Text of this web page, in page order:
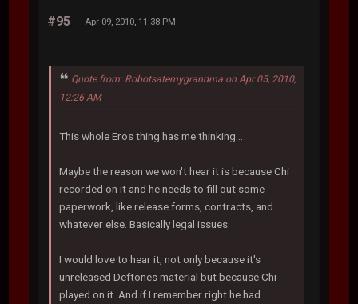
#95 Apr 09, 2010, 11:38 PM
Quote from: Robotsatemygrandma on Apr 05, 2010,
12:26 AM
This whole Eros thing has me thinking...
Maybe the reason we won't hear it is because Chi
recorded on it and he needs to fill out some
paperwork, like release forms, contracts, and
whatever else. Basically legal issues.
I would love to hear it, not only because it's
unreleased Deftones material but because Chi
played on it. And if I remember right he had